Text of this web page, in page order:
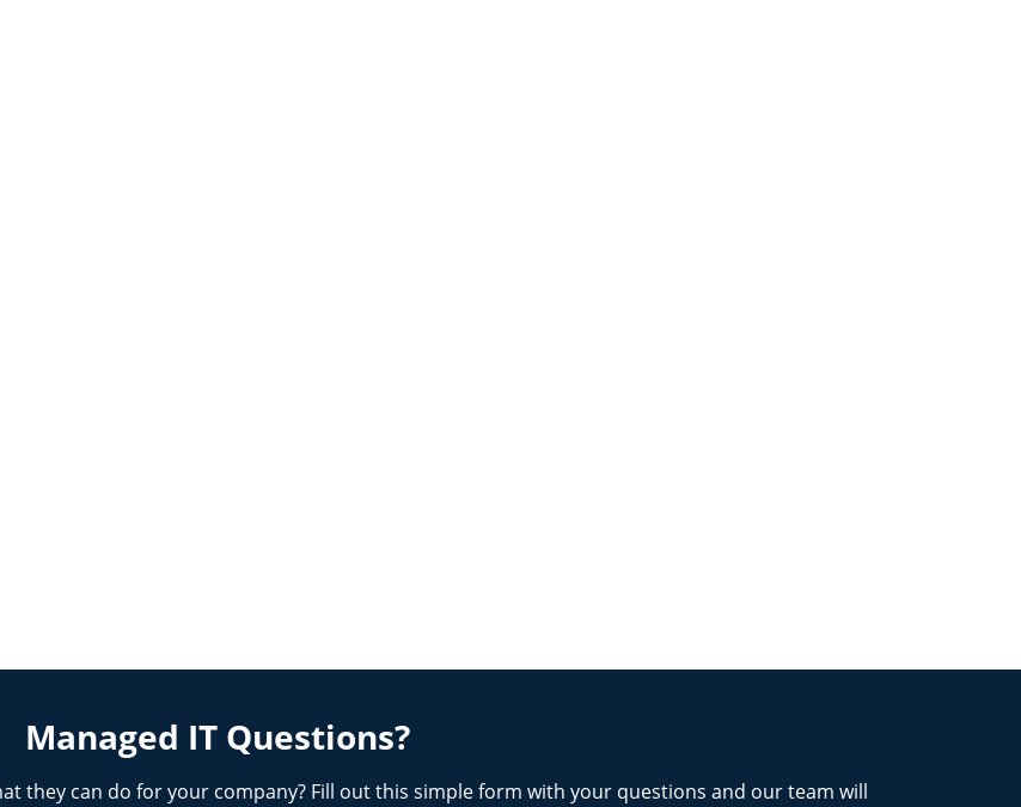
Managed IT Questions?
they can do for your company? Fill out this simple form with your questions and our team will